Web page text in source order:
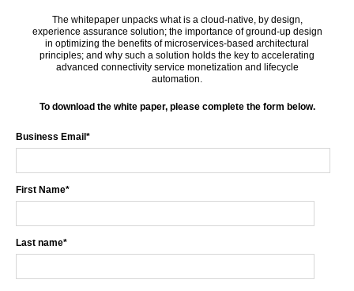
The whitepaper unpacks what is a cloud-native, by design,
experience assurance solution; the importance of ground-up design
in optimizing the benefits of microservices-based architectural
principles; and why such a solution holds the key to accelerating
advanced connectivity service monetization and lifecycle
automation.
To download the white paper, please complete the form below.
Business Email*
First Name*
Last name*